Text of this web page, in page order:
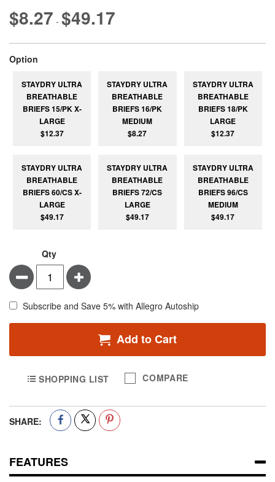
$8.27 - $49.17
Option
STAYDRY ULTRA
BREATHABLE
BRIEFS 15/PK X-
LARGE
$12.37
STAYDRY ULTRA
BREATHABLE
BRIEFS 16/PK
MEDIUM
$8.27
STAYDRY ULTRA
BREATHABLE
BRIEFS 18/PK
LARGE
$12.37
STAYDRY ULTRA
BREATHABLE
BRIEFS 60/CS X-
LARGE
$49.17
STAYDRY ULTRA
BREATHABLE
BRIEFS 72/CS
LARGE
$49.17
STAYDRY ULTRA
BREATHABLE
BRIEFS 96/CS
MEDIUM
$49.17
Qty
Minus Plus
Subscribe and Save 5% with Allegro Autoship
Add to Cart
SHOPPING LIST COMPARE
SHARE:
FEATURES